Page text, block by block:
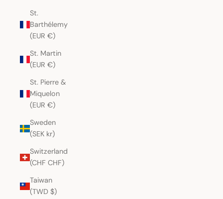
St.
Barthélemy
(EUR €)
St. Martin
(EUR €)
St. Pierre &
Miquelon
(EUR €)
Sweden
(SEK kr)
Switzerland
(CHF CHF)
Taiwan
(TWD $)